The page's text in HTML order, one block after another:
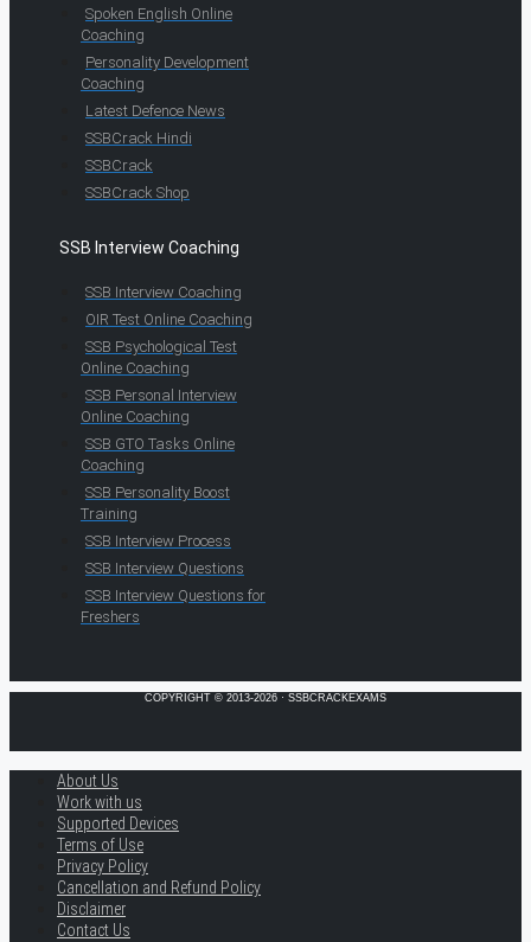
Spoken English Online
Coaching
Personality Development
Coaching
Latest Defence News
SSBCrack Hindi
SSBCrack
SSBCrack Shop
SSB Interview Coaching
SSB Interview Coaching
OIR Test Online Coaching
SSB Psychological Test
Online Coaching
SSB Personal Interview
Online Coaching
SSB GTO Tasks Online
Coaching
SSB Personality Boost
Training
SSB Interview Process
SSB Interview Questions
SSB Interview Questions for
Freshers
COPYRIGHT © 2013-2026 · SSBCRACKEXAMS
About Us
Work with us
Supported Devices
Terms of Use
Privacy Policy
Cancellation and Refund Policy
Disclaimer
Contact Us